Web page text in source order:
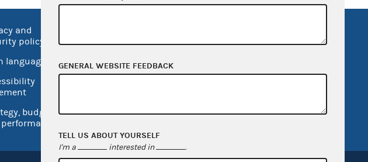
and
policy
language
budget
USA.gov
GitHub repository
GENERAL WEBSITE FEEDBACK
TELL US ABOUT YOURSELF
I'm a interested in .